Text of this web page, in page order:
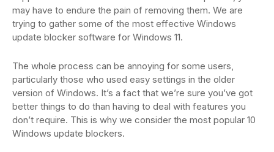
may have to endure the pain of removing them. We are
trying to gather some of the most effective Windows
update blocker software for Windows 11.
The whole process can be annoying for some users,
particularly those who used easy settings in the older
version of Windows. It’s a fact that we’re sure you’ve got
better things to do than having to deal with features you
don’t require. This is why we consider the most popular 10
Windows update blockers.